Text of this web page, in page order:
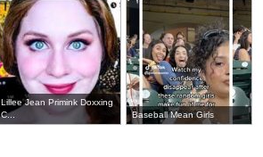
Lillee Jean Primink Doxxing
C...
Baseball Mean Girls